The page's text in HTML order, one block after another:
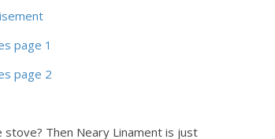
Then Neary Linament is just